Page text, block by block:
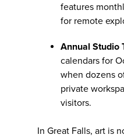
features
for remote
Annual Studio
calendars for
when dozens
private
visitors.
In Great Falls, art is